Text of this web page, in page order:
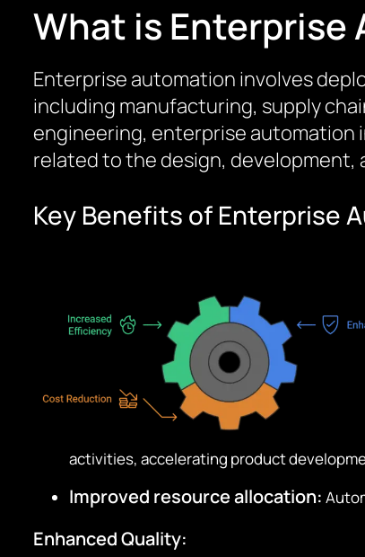
What is Enterprise
Enterprise automation involves
including manufacturing, supply
engineering, enterprise automation
related to the design,
Key Benefits of Enterprise
activities, accelerating product
Improved resource allocation:
Enhanced Quality: